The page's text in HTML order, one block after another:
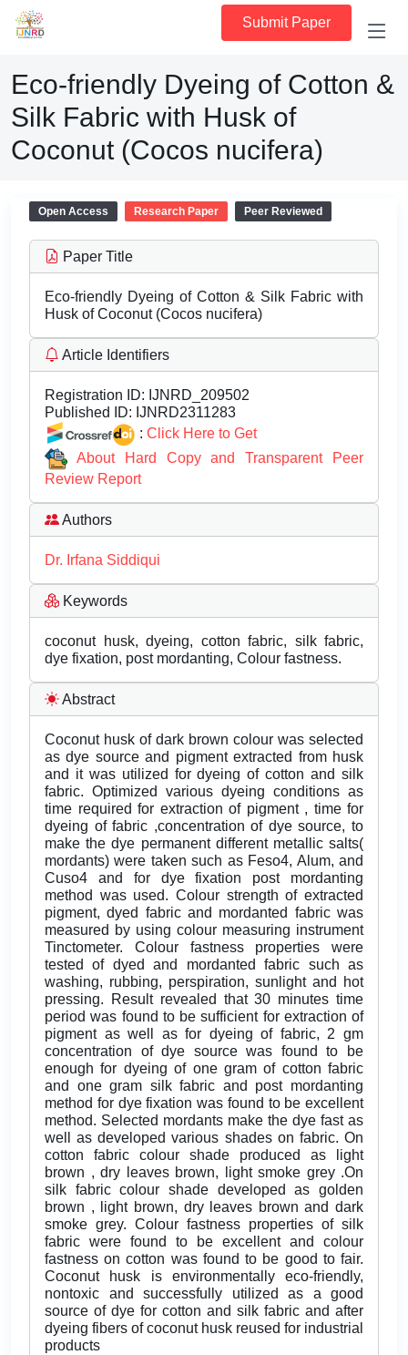
Submit Paper
Eco-friendly Dyeing of Cotton &
Silk Fabric with Husk of
Coconut (Cocos nucifera)
Open Access Research Paper Peer Reviewed
Paper Title
Eco-friendly Dyeing of Cotton & Silk Fabric with
Husk of Coconut (Cocos nucifera)
Article Identifiers
Registration ID: IJNRD_209502
Published ID: IJNRD2311283
: Click Here to Get
About Hard Copy and Transparent Peer
Review Report
Authors
Dr. Irfana Siddiqui
Keywords
coconut husk, dyeing, cotton fabric, silk fabric,
dye fixation, post mordanting, Colour fastness.
Abstract
Coconut husk of dark brown colour was selected
as dye source and pigment extracted from husk
and it was utilized for dyeing of cotton and silk
fabric. Optimized various dyeing conditions as
time required for extraction of pigment , time for
dyeing of fabric ,concentration of dye source, to
make the dye permanent different metallic salts(
mordants) were taken such as Feso4, Alum, and
Cuso4 and for dye fixation post mordanting
method was used. Colour strength of extracted
pigment, dyed fabric and mordanted fabric was
measured by using colour measuring instrument
Tinctometer. Colour fastness properties were
tested of dyed and mordanted fabric such as
washing, rubbing, perspiration, sunlight and hot
pressing. Result revealed that 30 minutes time
period was found to be sufficient for extraction of
pigment as well as for dyeing of fabric, 2 gm
concentration of dye source was found to be
enough for dyeing of one gram of cotton fabric
and one gram silk fabric and post mordanting
method for dye fixation was found to be excellent
method. Selected mordants make the dye fast as
well as developed various shades on fabric. On
cotton fabric colour shade produced as light
brown , dry leaves brown, light smoke grey .On
silk fabric colour shade developed as golden
brown , light brown, dry leaves brown and dark
smoke grey. Colour fastness properties of silk
fabric were found to be excellent and colour
fastness on cotton was found to be good to fair.
Coconut husk is environmentally eco-friendly,
nontoxic and successfully utilized as a good
source of dye for cotton and silk fabric and after
dyeing fibers of coconut husk reused for industrial
products